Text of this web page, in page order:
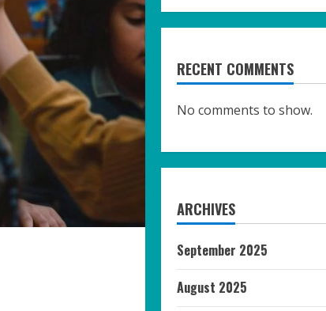
RECENT COMMENTS
No comments to show.
ARCHIVES
September 2025
August 2025